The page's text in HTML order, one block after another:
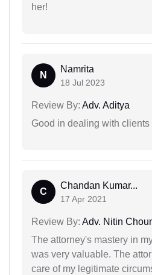
her!
N
Namrita
18 Jul 2023
Review By: Adv. Aditya
Good in dealing with clients
C
Chandan Kumar...
17 Apr 2021
Review By: Adv. Nitin
The attorney's mastery in
was very valuable. The
care of my legitimate